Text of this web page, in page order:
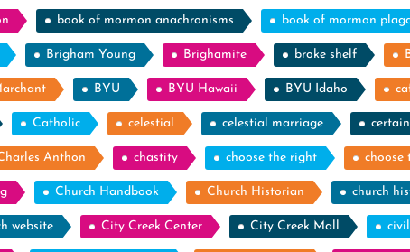
book of mormon anachronisms book of mormon
Brigham Young Brighamite broke shelf
BYU BYU Hawaii BYU Idaho
Catholic celestial celestial marriage
Anthon chastity choose the right choose
Church Handbook Church Historian church
website City Creek Center City Creek Mall